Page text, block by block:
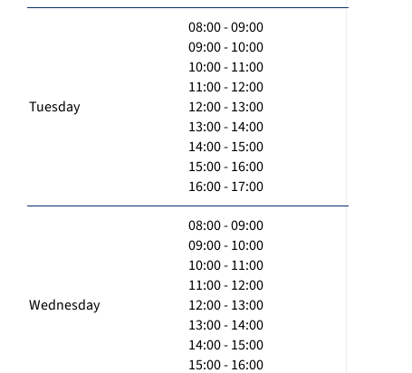
Tuesday
08:00 - 09:00
09:00 - 10:00
10:00 - 11:00
11:00 - 12:00
12:00 - 13:00
13:00 - 14:00
14:00 - 15:00
15:00 - 16:00
16:00 - 17:00
Wednesday
08:00 - 09:00
09:00 - 10:00
10:00 - 11:00
11:00 - 12:00
12:00 - 13:00
13:00 - 14:00
14:00 - 15:00
15:00 - 16:00